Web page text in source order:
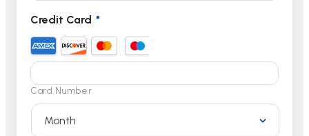
Credit Card *
Card Number